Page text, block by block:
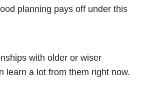
planning pays off under this
with older or wiser
learn a lot from them right now.